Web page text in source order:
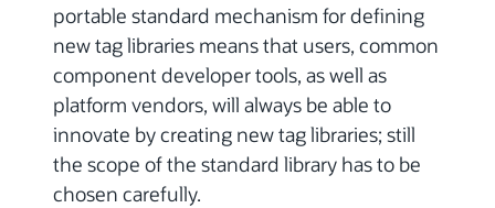
portable standard mechanism for defining
new tag libraries means that users, common
component developer tools, as well as
platform vendors, will always be able to
innovate by creating new tag libraries; still
the scope of the standard library has to be
chosen carefully.